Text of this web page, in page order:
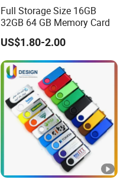
Full Storage Size 16GB
32GB 64 GB Memory Card
US$1.80-2.00